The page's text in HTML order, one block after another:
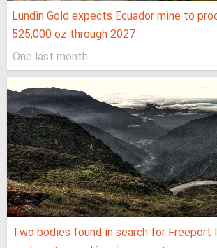
Lundin Gold expects Ecuador mine to
525,000 oz through 2027
One last month
Two bodies found in search for Freeport